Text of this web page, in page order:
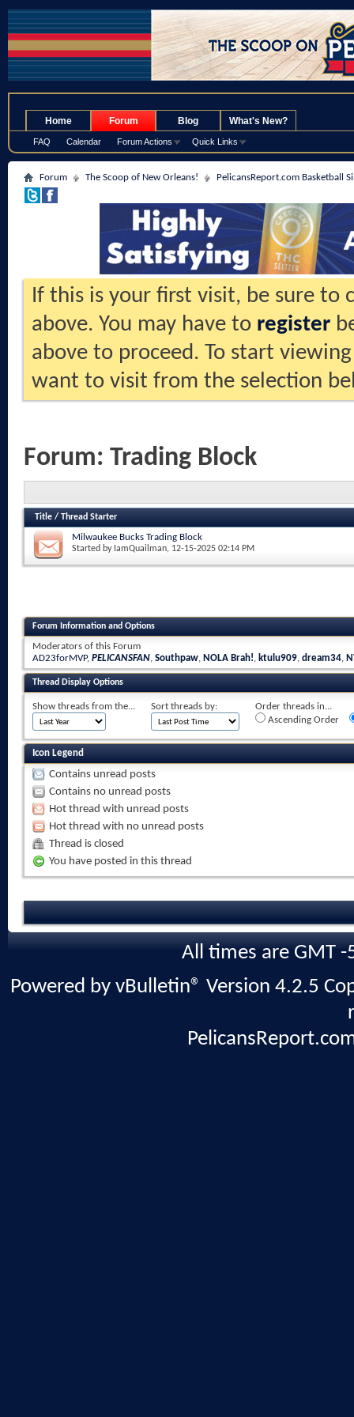
Home Forum
FAQ Calendar Forum Actions Quick Links
Blog What's New?
Forum The Scoop of New Orleans! PelicansReport.com Basketball
If this is your first visit, be sure to
above. You may have to register
above to proceed. To start
want to visit from the selection
Forum: Trading Block
Title / Thread Starter
Milwaukee Bucks Trading Block
Started by IamQuailman, 12-15-2025 02:14 PM
Forum Information and Options
Moderators of this Forum
AD23forMVP, PELICANSFAN, Southpaw, NOLA Brah!, ktulu909, dream34,
Thread Display Options
Show threads from the... Sort threads by:
Order threads in...
Ascending Order
Icon Legend
Contains unread posts
Contains no unread posts
Hot thread with unread posts
Hot thread with no unread posts
Thread is closed
You have posted in this thread
All times are GMT
Powered by vBulletin® Version 4.2.5